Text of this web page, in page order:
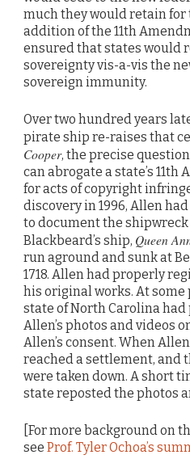
much they would retain for
addition of the 11th
ensured that states would
sovereignty vis-a-vis the
sovereign immunity.
Over two hundred years
pirate ship re-raises that
Cooper, the precise
can abrogate a state’s
for acts of copyright
discovery in 1996, Allen
to document the shipwreck
Blackbeard’s ship, Queen
run aground and sunk at
1718. Allen had properly
his original works. At some
state of North Carolina
Allen’s photos and videos
Allen’s consent. When
reached a settlement, and
were taken down. A short
state reposted the photos
[For more background on
see Prof. Tyler Ochoa’s